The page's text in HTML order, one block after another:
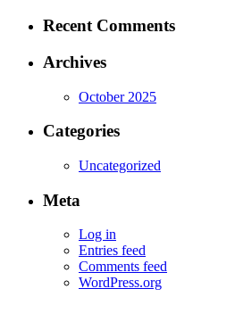
Recent Comments
Archives
October 2025
Categories
Uncategorized
Meta
Log in
Entries feed
Comments feed
WordPress.org